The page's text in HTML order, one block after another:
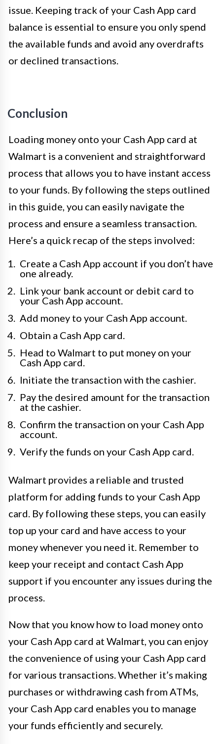
issue. Keeping track of your Cash App card
balance is essential to ensure you only spend
the available funds and avoid any overdrafts
or declined transactions.
Conclusion
Loading money onto your Cash App card at
Walmart is a convenient and straightforward
process that allows you to have instant access
to your funds. By following the steps outlined
in this guide, you can easily navigate the
process and ensure a seamless transaction.
Here’s a quick recap of the steps involved:
Create a Cash App account if you don’t have
one already.
Link your bank account or debit card to
your Cash App account.
Add money to your Cash App account.
Obtain a Cash App card.
Head to Walmart to put money on your
Cash App card.
Initiate the transaction with the cashier.
Pay the desired amount for the transaction
at the cashier.
Confirm the transaction on your Cash App
account.
Verify the funds on your Cash App card.
Walmart provides a reliable and trusted
platform for adding funds to your Cash App
card. By following these steps, you can easily
top up your card and have access to your
money whenever you need it. Remember to
keep your receipt and contact Cash App
support if you encounter any issues during the
process.
Now that you know how to load money onto
your Cash App card at Walmart, you can enjoy
the convenience of using your Cash App card
for various transactions. Whether it’s making
purchases or withdrawing cash from ATMs,
your Cash App card enables you to manage
your funds efficiently and securely.